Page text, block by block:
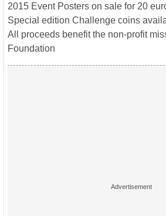
2015 Event Posters on sale for 20
Special edition Challenge coins
All proceeds benefit the non-profit
Foundation